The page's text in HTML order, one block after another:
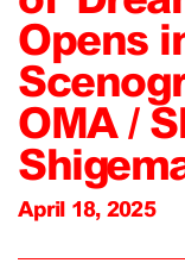
Opens
OMA /
April 18, 2025